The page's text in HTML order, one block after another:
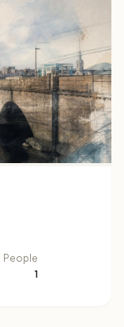
People
1